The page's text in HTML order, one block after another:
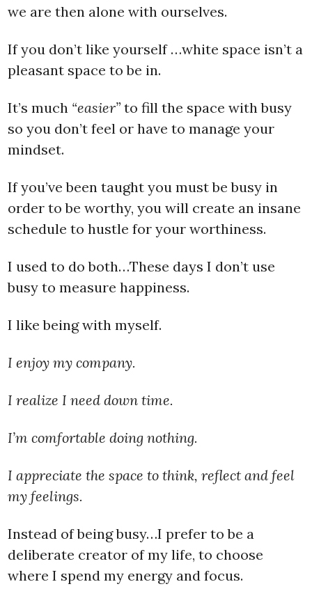
we are then alone with ourselves.
If you don’t like yourself …white space isn’t a
pleasant space to be in.
It’s much “easier”to fill the space with busy
so you don’t feel or have to manage your
mindset.
If you’ve been taught you must be busy in
order to be worthy, you will create an insane
schedule to hustle for your worthiness.
I used to do both…These days I don’t use
busy to measure happiness.
I like being with myself.
I enjoy my company.
I realize I need down time.
I’m comfortable doing nothing.
I appreciate the space to think, reflect and feel
my feelings.
Instead of being busy…I prefer to be a
deliberate creator of my life, to choose
where I spend my energy and focus.